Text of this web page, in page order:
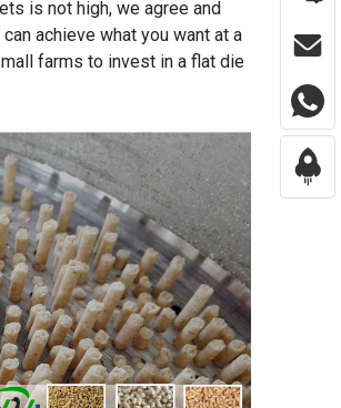
is not high, we agree and
achieve what you want at a
farms to invest in a flat die